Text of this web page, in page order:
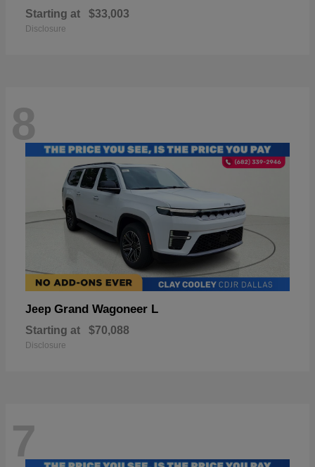
Starting at $33,003
Disclosure
8
Jeep Grand Wagoneer L
Starting at $70,088
Disclosure
7